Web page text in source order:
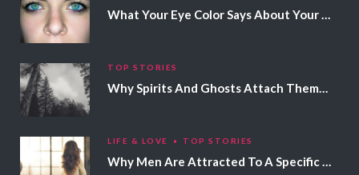
What Your Eye Color Says About Your Personality
TOP STORIES
Why Spirits And Ghosts Attach Themselves To Certain People
LIFE & LOVE TOP STORIES
Why Men Are Attracted To A Specific Hair Color